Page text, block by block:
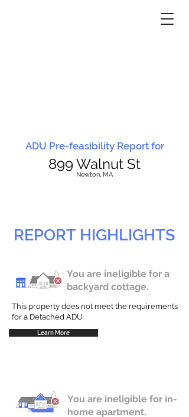
ADU Pre-feasibility Report for
899 Walnut St
Newton, MA
REPORT HIGHLIGHTS
You are ineligible for a
backyard cottage.
This property does not meet the requirements
for a Detached ADU
Learn More
You are ineligible for in-
home apartment.